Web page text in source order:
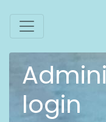
login